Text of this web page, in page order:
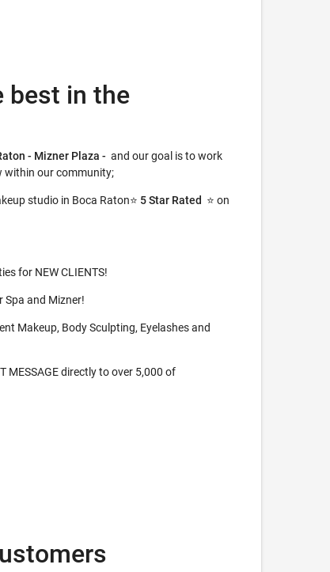
best in the
- Mizner Plaza - and our goal is to work
within our community;
studio in Boca Raton⭐️ 5 Star Rated ⭐️ on
for NEW CLIENTS!
and Mizner!
Makeup, Body Sculpting, Eyelashes and
MESSAGE directly to over 5,000 of